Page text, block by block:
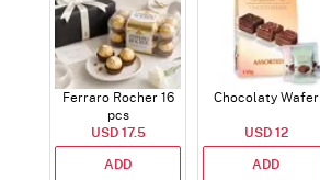
Ferraro Rocher 16
pcs
USD 17.5
ADD
Chocolaty Wafer
USD 12
ADD